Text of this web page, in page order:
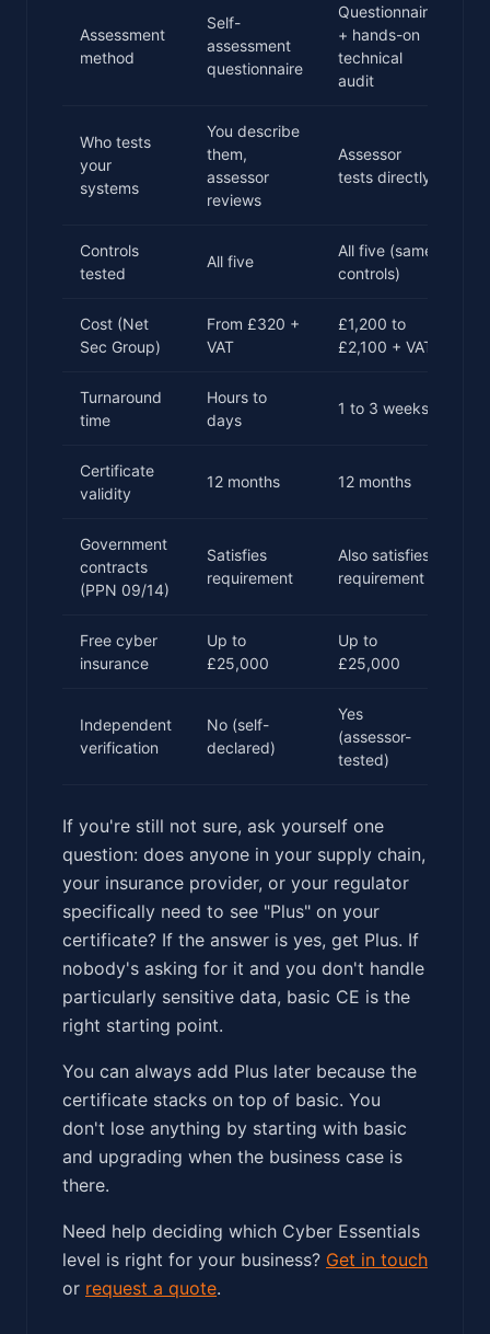
Assessment
method
Self-
assessment
questionnaire
Questionnaire
+ hands-on
technical
audit
Who tests
your
systems
You describe
them,
assessor
reviews
Assessor
tests directly
Controls
tested
All five
All five (same
controls)
Cost (Net
Sec Group)
From £320 +
VAT
£1,200 to
£2,100 + VAT
Turnaround
time
Hours to
days
1 to 3 weeks
Certificate
validity
12 months 12 months
Government
contracts
(PPN 09/14)
Satisfies
requirement
Also satisfies
requirement
Free cyber
insurance
Up to
£25,000
Up to
£25,000
Independent
verification
No (self-
declared)
Yes
(assessor-
tested)
If you're still not sure, ask yourself one
question: does anyone in your supply chain,
your insurance provider, or your regulator
specifically need to see "Plus" on your
certificate? If the answer is yes, get Plus. If
nobody's asking for it and you don't handle
particularly sensitive data, basic CE is the
right starting point.
You can always add Plus later because the
certificate stacks on top of basic. You
don't lose anything by starting with basic
and upgrading when the business case is
there.
Need help deciding which Cyber Essentials
level is right for your business? Get in touch
or request a quote.